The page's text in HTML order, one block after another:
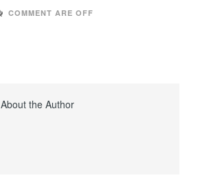
COMMENT ARE OFF
About the Author